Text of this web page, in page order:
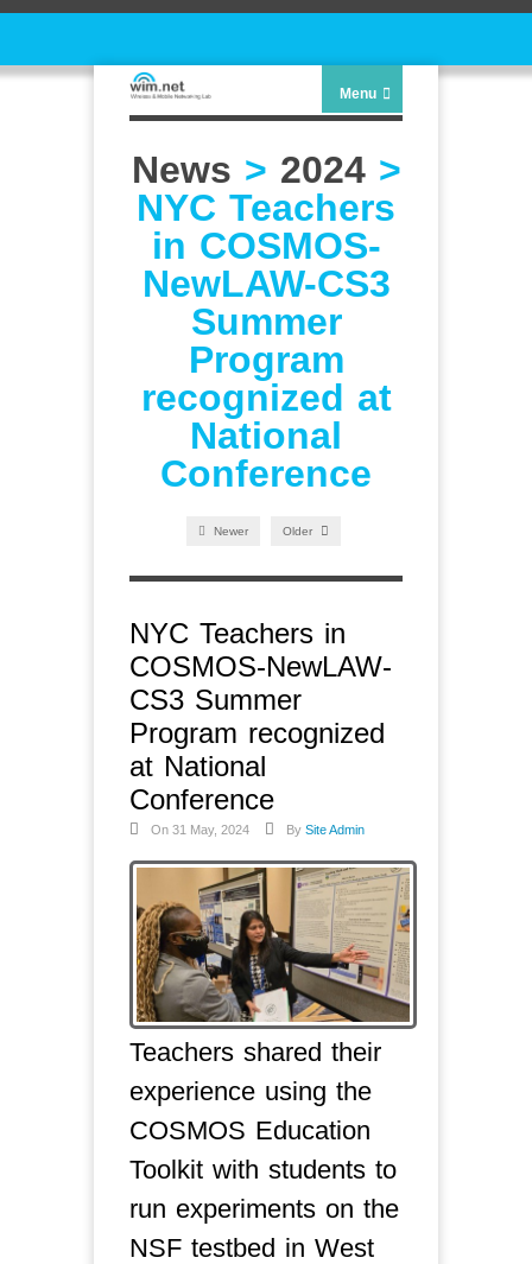
Menu
News > 2024>
NYC Teachers
in COSMOS-
NewLAW-CS3
Summer
Program
recognized at
National
Conference
Newer Older
NYC Teachers in
COSMOS-NewLAW-
CS3 Summer
Program recognized
at National
Conference
On 31 May, 2024 By Site Admin
Teachers shared their
experience using the
COSMOS Education
Toolkit with students to
run experiments on the
NSF testbed in West